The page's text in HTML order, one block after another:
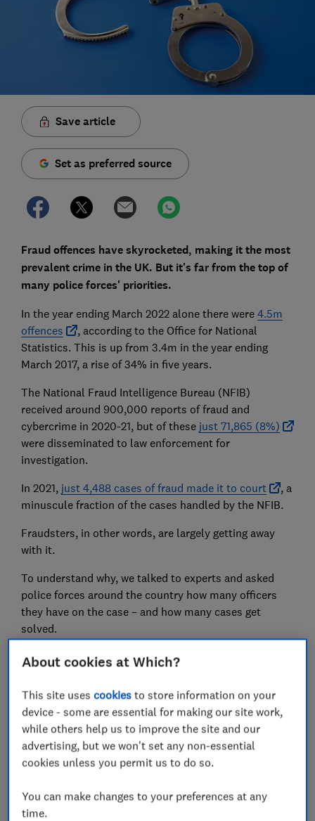
Save article
Set as preferred source
Fraud offences have skyrocketed, making it the most
prevalent crime in the UK. But it's far from the top of
many police forces' priorities.
In the year ending March 2022 alone there were 4.5m
offences
, according to the Office for National
Statistics. This is up from 3.4m in the year ending
March 2017, a rise of 34% in five years.
The National Fraud Intelligence Bureau (NFIB)
received around 900,000 reports of fraud and
cybercrime in 2020-21, but of these just 71,865 (8%)
were disseminated to law enforcement for
investigation.
In 2021, just 4,488 cases of fraud made it to court
, a
minuscule fraction of the cases handled by the NFIB.
Fraudsters, in other words, are largely getting away
with it.
To understand why, we talked to experts and asked
police forces around the country how many officers
they have on the case – and how many cases get
solved.
Be more money savvy
Get a firmer grip on your finances with the
expert tips in our Money newsletter – it's free
weekly.
First name (required)
About cookies at Which?
This site usescookies to store information on your
device - some are essential for making our site work,
while others help us to improve the site and our
advertising, but we won't set any non-essential
cookies unless you permit us to do so.
You can make changes to your preferences at any
time.